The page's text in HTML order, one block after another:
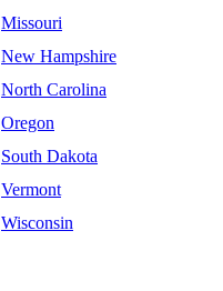
Missouri
New Hampshire
North Carolina
Oregon
South Dakota
Vermont
Wisconsin